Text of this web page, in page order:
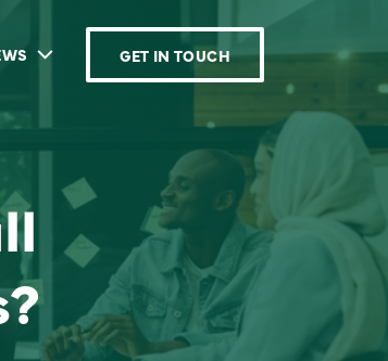
GET IN TOUCH